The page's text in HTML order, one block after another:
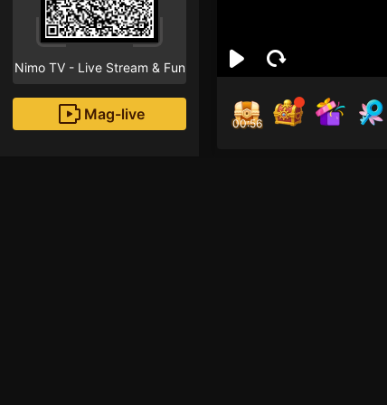
Nimo TV - Live Stream & Fun
Mag-live
00:55